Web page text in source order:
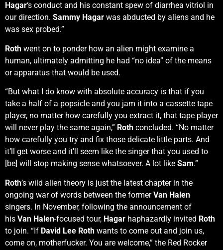
Hagar‘s conduct and his constant spew of diarrhea vitriol in
our direction. Sammy Hagar was abducted by aliens and he
was sex probed.”
Roth went on to ponder how an alien might examine a
human, ultimately admitting he had “no idea” of the means
or apparatus that would be used.
“But what I do know with absolute accuracy is that if you
take a half of a popsicle and you jam it into a cassette tape
player, no matter how carefully you extract it, that tape player
will never play the same again,” Roth concluded. “No matter
how carefully you try and fix those delicate little parts. And
it’ll get worse and it’ll seem like the singer that you used to
[be] will stop making sense whatsoever. A lot like Sam.”
Roth’s wild alien theory is just the latest chapter in the
ongoing war of words between the formerVan Halen
singers. In November, following the announcement of
his Van Halen-focused tour, Hagar haphazardly invited Roth
to join. “If David Lee Roth wants to come out and join us,
come on, motherfucker. You are welcome,” the Red Rocker